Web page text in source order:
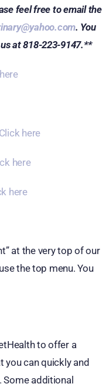
feel free to email the
. You
at 818-223-9147.**
Click here
here
here
at the very top of our
the top menu. You
to offer a
you can quickly and
Some additional